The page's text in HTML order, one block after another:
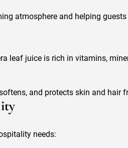
atmosphere and helping
leaf juice is rich in vitamins,
and protects skin and
needs: